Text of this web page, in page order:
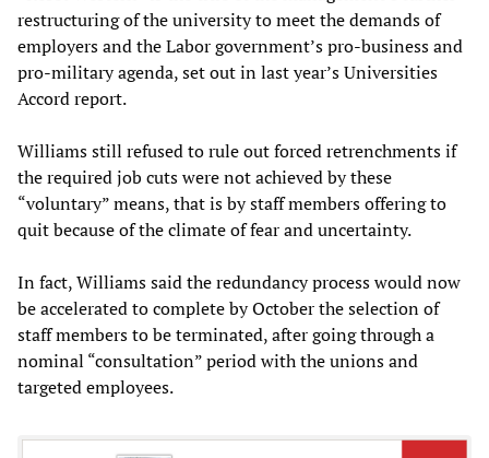
restructuring of the university to meet the demands of
employers and the Labor government’s pro-business and
pro-military agenda, set out in last year’s Universities
Accord report.
Williams still refused to rule out forced retrenchments if
the required job cuts were not achieved by these
“voluntary” means, that is by staff members offering to
quit because of the climate of fear and uncertainty.
In fact, Williams said the redundancy process would now
be accelerated to complete by October the selection of
staff members to be terminated, after going through a
nominal “consultation” period with the unions and
targeted employees.